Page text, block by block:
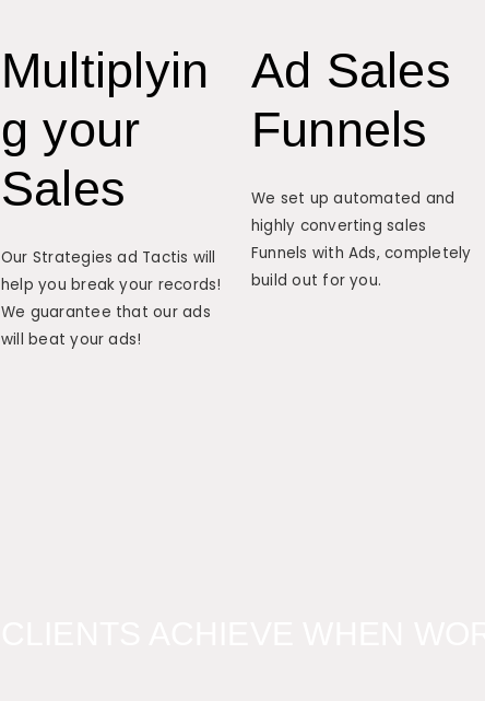
Multiplyin
g your
Sales
Our Strategies ad Tactis will
help you break your records!
We guarantee that our ads
will beat your ads!
Ad Sales
Funnels
We set up automated and
highly converting sales
Funnels with Ads, completely
build out for you.